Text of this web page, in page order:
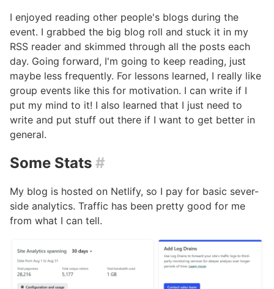
I enjoyed reading other people's blogs during the
event. I grabbed the big blog roll and stuck it in my
RSS reader and skimmed through all the posts each
day. Going forward, I'm going to keep reading, just
maybe less frequently. For lessons learned, I really like
group events like this for motivation. I can write if I
put my mind to it! I also learned that I just need to
write and put stuff out there if I want to get better in
general.
Some Stats #
My blog is hosted on Netlify, so I pay for basic sever-
side analytics. Traffic has been pretty good for me
from what I can tell.